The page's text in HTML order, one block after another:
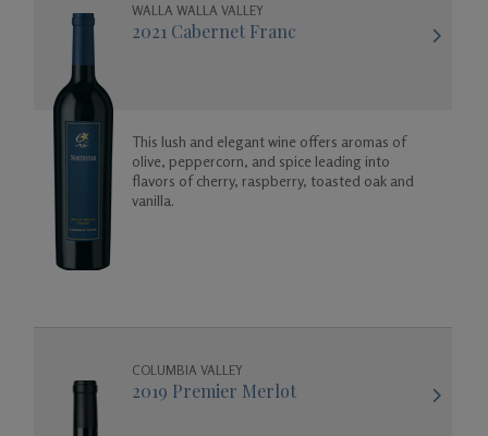
WALLA WALLA VALLEY
2021 Cabernet Franc
This lush and elegant wine offers aromas of
olive, peppercorn, and spice leading into
flavors of cherry, raspberry, toasted oak and
vanilla.
COLUMBIA VALLEY
2019 Premier Merlot